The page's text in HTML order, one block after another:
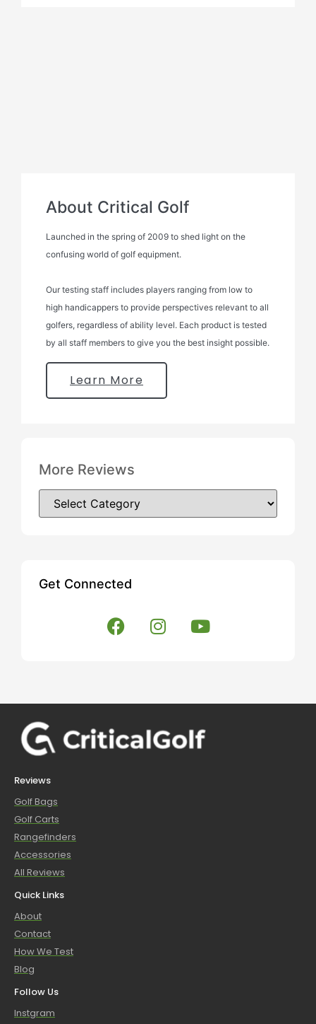
About Critical Golf
Launched in the spring of 2009 to shed light on the
confusing world of golf equipment.
Our testing staff includes players ranging from low to
high handicappers to provide perspectives relevant to all
golfers, regardless of ability level. Each product is tested
by all staff members to give you the best insight possible.
Learn More
More Reviews
Get Connected
Reviews
Golf Bags
Golf Carts
Rangefinders
Accessories
All Reviews
Quick Links
About
Contact
How We Test
Blog
Follow Us
Instgram